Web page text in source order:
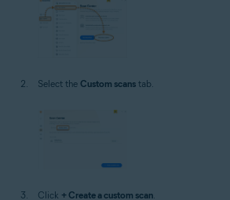
Select the Custom scans tab.
Click + Create a custom scan